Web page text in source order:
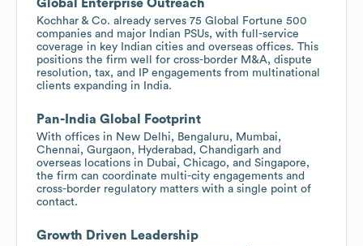
Global Enterprise Outreach
Kochhar & Co. already serves 75 Global Fortune 500
companies and major Indian PSUs, with full-service
coverage in key Indian cities and overseas offices. This
positions the firm well for cross-border M&A, dispute
resolution, tax, and IP engagements from multinational
clients expanding in India.
Pan-India Global Footprint
With offices in New Delhi, Bengaluru, Mumbai,
Chennai, Gurgaon, Hyderabad, Chandigarh and
overseas locations in Dubai, Chicago, and Singapore,
the firm can coordinate multi-city engagements and
cross-border regulatory matters with a single point of
contact.
Growth Driven Leadership